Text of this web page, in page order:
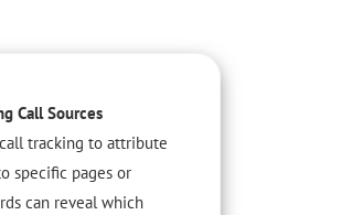
Call Sources
tracking to attribute
specific pages or
can reveal which